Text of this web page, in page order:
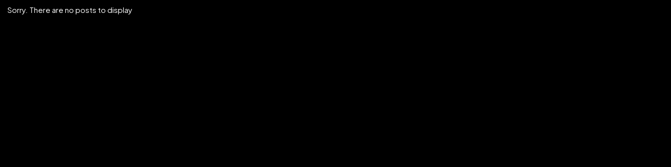
Sorry. There are no posts to display